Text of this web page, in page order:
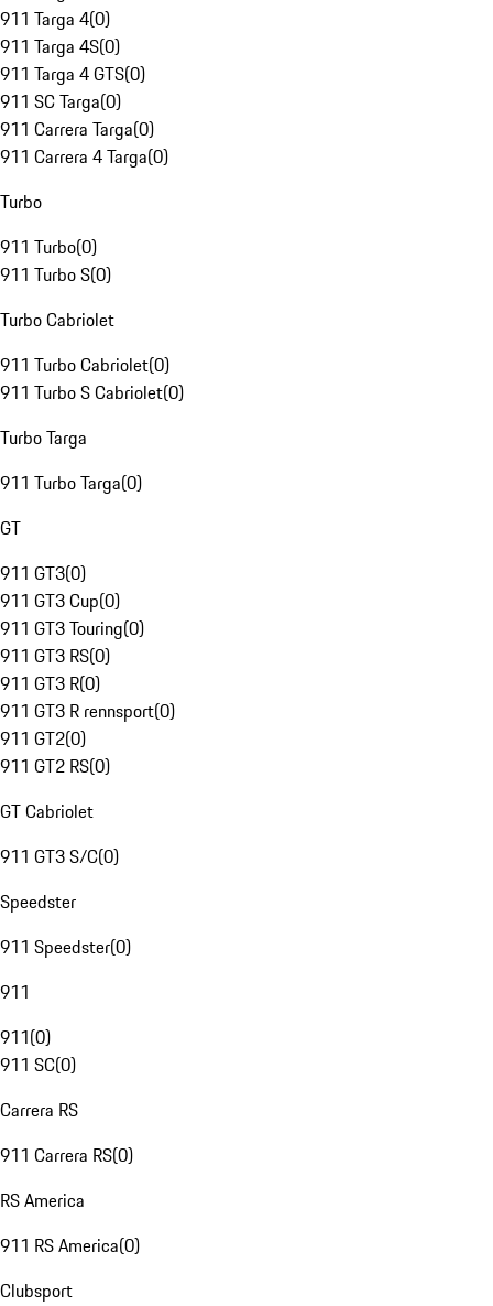
911 Targa 4(0)
911 Targa 4S(0)
911 Targa 4 GTS(0)
911 SC Targa(0)
911 Carrera Targa(0)
911 Carrera 4 Targa(0)
Turbo
911 Turbo(0)
911 Turbo S(0)
Turbo Cabriolet
911 Turbo Cabriolet(0)
911 Turbo S Cabriolet(0)
Turbo Targa
911 Turbo Targa(0)
GT
911 GT3(0)
911 GT3 Cup(0)
911 GT3 Touring(0)
911 GT3 RS(0)
911 GT3 R(0)
911 GT3 R rennsport(0)
911 GT2(0)
911 GT2 RS(0)
GT Cabriolet
911 GT3 S/C(0)
Speedster
911 Speedster(0)
911
911(0)
911 SC(0)
Carrera RS
911 Carrera RS(0)
RS America
911 RS America(0)
Clubsport